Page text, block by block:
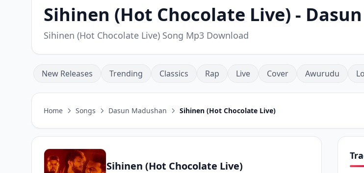
Sihinen (Hot Chocolate Live) -
Sihinen (Hot Chocolate Live) Song Mp3 Download
New Releases Trending Classics Rap Live Cover Awurudu
Home Songs Dasun Madushan Sihinen (Hot Chocolate Live)
Sihinen (Hot Chocolate Live)